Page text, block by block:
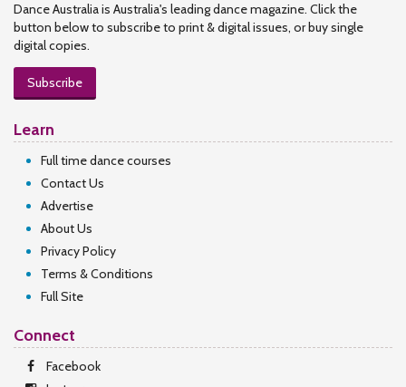
Dance Australia is Australia's leading dance magazine. Click the
button below to subscribe to print & digital issues, or buy single
digital copies.
Subscribe
Learn
Full time dance courses
Contact Us
Advertise
About Us
Privacy Policy
Terms & Conditions
Full Site
Connect
Facebook